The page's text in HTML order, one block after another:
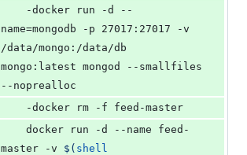
name=mongodb -p 27017:27017 -v
/data/mongo:/data/db
mongo:latest mongod --smallfiles
--noprealloc
	-docker rm -f feed-master
master -v $( shell